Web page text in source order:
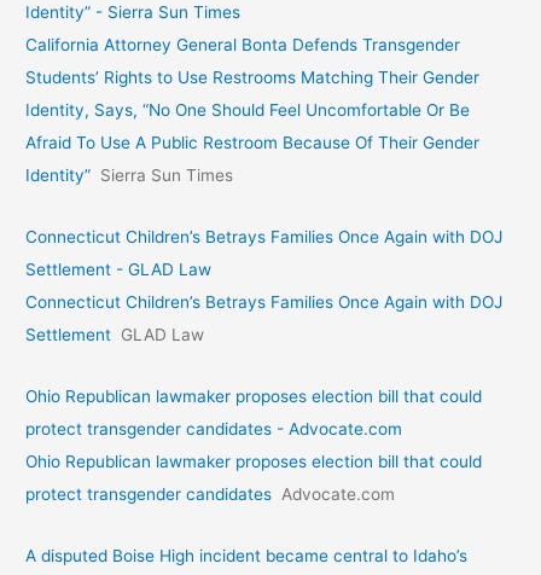
Identity” - Sierra Sun Times
California Attorney General Bonta Defends Transgender
Students’ Rights to Use Restrooms Matching Their Gender
Identity, Says, “No One Should Feel Uncomfortable Or Be
Afraid To Use A Public Restroom Because Of Their Gender
Identity” Sierra Sun Times
Connecticut Children’s Betrays Families Once Again with DOJ
Settlement - GLAD Law
Connecticut Children’s Betrays Families Once Again with DOJ
Settlement GLAD Law
Ohio Republican lawmaker proposes election bill that could
protect transgender candidates - Advocate.com
Ohio Republican lawmaker proposes election bill that could
protect transgender candidates Advocate.com
A disputed Boise High incident became central to Idaho’s